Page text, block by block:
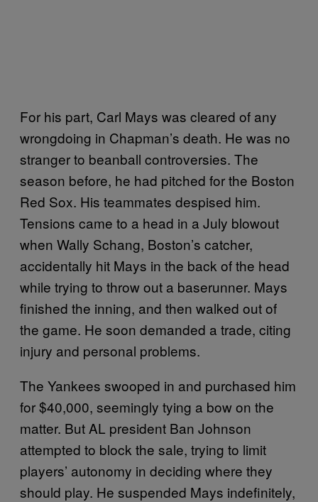
For his part, Carl Mays was cleared of any
wrongdoing in Chapman’s death. He was no
stranger to beanball controversies. The
season before, he had pitched for the Boston
Red Sox. His teammates despised him.
Tensions came to a head in a July blowout
when Wally Schang, Boston’s catcher,
accidentally hit Mays in the back of the head
while trying to throw out a baserunner. Mays
finished the inning, and then walked out of
the game. He soon demanded a trade, citing
injury and personal problems.
The Yankees swooped in and purchased him
for $40,000, seemingly tying a bow on the
matter. But AL president Ban Johnson
attempted to block the sale, trying to limit
players’ autonomy in deciding where they
should play. He suspended Mays indefinitely,